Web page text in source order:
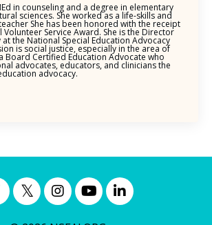
in counseling and a degree in elementary
sciences. She worked as a life-skills and
She has been honored with the receipt
Service Award. She is the Director
the National Special Education Advocacy
is social justice, especially in the area of
Board Certified Education Advocate who
advocates, educators, and clinicians the
advocacy.